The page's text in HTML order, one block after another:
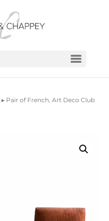
▸ Pair of French, Art Deco Club